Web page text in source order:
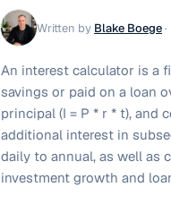
Written by Blake Boege·
An interest calculator is a
savings or paid on a loan
principal (I = P * r * t), and
additional interest in
daily to annual, as well as
investment growth and